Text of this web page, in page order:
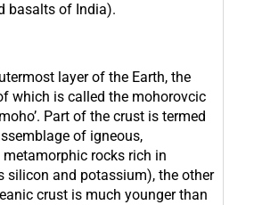
basalts of India).
layer of the Earth, the
which is called the mohorovcic
Part of the crust is termed
of igneous,
rocks rich in
silicon and potassium), the other
crust is much younger than